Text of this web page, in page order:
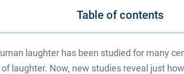
Table of contents
laughter has been studied for many
laughter. Now, new studies reveal just